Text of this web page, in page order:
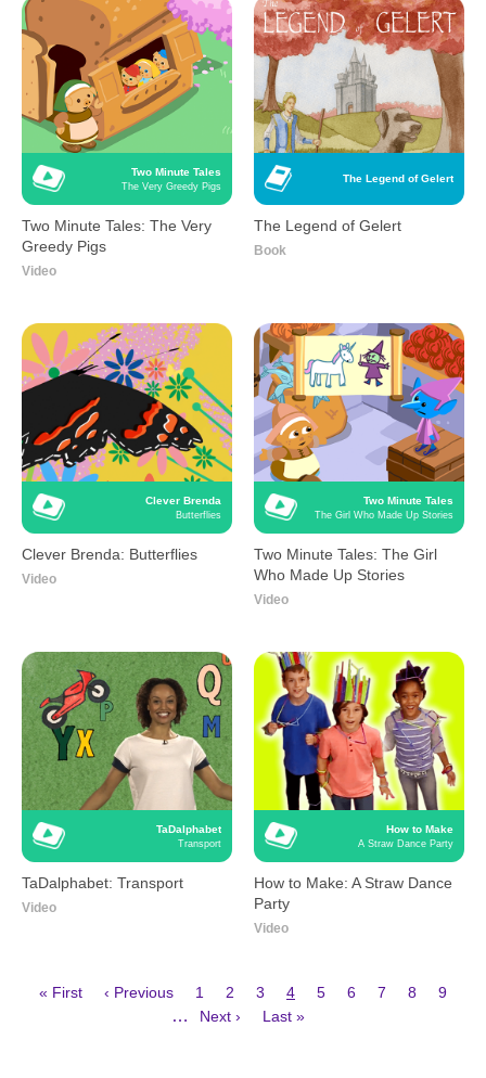
Two Minute Tales
The Very Greedy Pigs
Two Minute Tales: The Very
Greedy Pigs
Video
The Legend of Gelert
The Legend of Gelert
Book
Clever Brenda
Butterflies
Clever Brenda: Butterflies
Video
Two Minute Tales
The Girl Who Made Up Stories
Two Minute Tales: The Girl
Who Made Up Stories
Video
TaDalphabet
Transport
TaDalphabet: Transport
Video
How to Make
A Straw Dance Party
How to Make: A Straw Dance
Party
Video
First
« First
Previous
‹ Previous Page
1 Page
2 Page
3
Current
page
4 Page
5 Page
6 Page
7 Page
8 Page
9
…
Next
Next ›
Last
Last »